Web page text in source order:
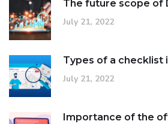
The future scope of
July 21, 2022
Types of a checklist
July 21, 2022
Importance of the